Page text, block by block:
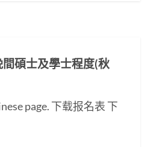
碩士及學士程度(秋
page. 下载报名表 下